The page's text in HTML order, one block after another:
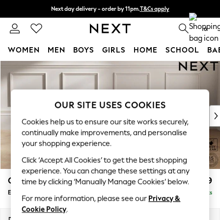
Skip to Main Content
Next day delivery - order by 11pm.T&Cs apply
Split the cost with pay in 3. Find out more 0
WOMEN MEN BOYS GIRLS HOME SCHOOL
For You
WOMEN
New In & Trending
New: This Week
Top Picks
Trending on Social
Polka Dots
Summer Textures
Blues & Chambrays
Chocolate Brown
Linen Collection
Summer Whites
Gosford Highback II Deep Sit £599
Extra Large Storage Footstool Delivered in 8 Weeks
OUR SITE USES COOKIES
Cookies help us to ensure our site works securely,
continually make improvements, and personalise
your shopping experience.
Click ‘Accept All Cookies’ to get the best shopping
experience. You can change these settings at any
time by clicking ‘Manually Manage Cookies’ below.
For more information, please see our Privacy &
Cookie Policy.